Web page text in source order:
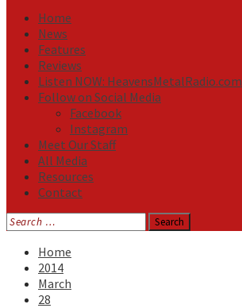
Home
News
Features
Reviews
Listen NOW: HeavensMetalRadio.com
Follow on Social Media
Facebook
Instagram
Meet Our Staff
All Media
Resources
Contact
Search
for:
Home
2014
March
28